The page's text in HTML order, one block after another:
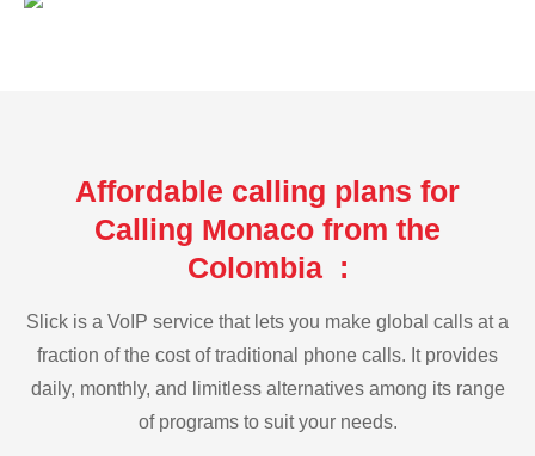
Affordable calling plans for
Calling Monaco from the
Colombia :
Slick is a VoIP service that lets you make global calls at a
fraction of the cost of traditional phone calls. It provides
daily, monthly, and limitless alternatives among its range
of programs to suit your needs.